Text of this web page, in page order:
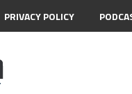
PRIVACY POLICY